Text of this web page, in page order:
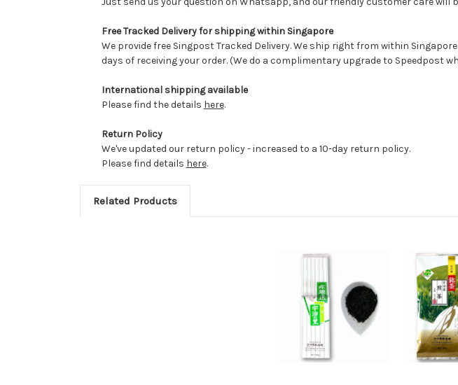
Free Tracked Delivery for shipping within Singapore
We provide free Singpost Tracked Delivery. We ship right from within
days of receiving your order. (We do a complimentary upgrade to Speedpost
International shipping available
Please find the details here.
Return Policy
We've updated our return policy - increased to a 10-day return policy.
Please find details here.
Related Products